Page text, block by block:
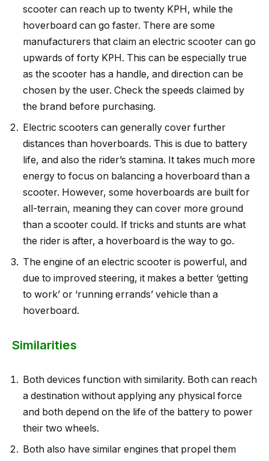
scooter can reach up to twenty KPH, while the
hoverboard can go faster. There are some
manufacturers that claim an electric scooter can go
upwards of forty KPH. This can be especially true
as the scooter has a handle, and direction can be
chosen by the user. Check the speeds claimed by
the brand before purchasing.
Electric scooters can generally cover further
distances than hoverboards. This is due to battery
life, and also the rider’s stamina. It takes much more
energy to focus on balancing a hoverboard than a
scooter. However, some hoverboards are built for
all-terrain, meaning they can cover more ground
than a scooter could. If tricks and stunts are what
the rider is after, a hoverboard is the way to go.
The engine of an electric scooter is powerful, and
due to improved steering, it makes a better ‘getting
to work’ or ‘running errands’ vehicle than a
hoverboard.
Similarities
Both devices function with similarity. Both can reach
a destination without applying any physical force
and both depend on the life of the battery to power
their two wheels.
Both also have similar engines that propel them